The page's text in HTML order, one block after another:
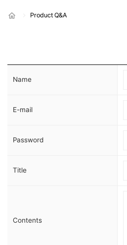
Product Q&A
Name
E-mail
Password
Title
Contents